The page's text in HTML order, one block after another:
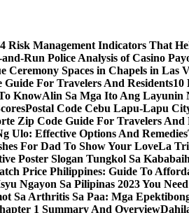
Risk Management Indicators That
Run Police Analysis of Casino
Ceremony Spaces in Chapels in Las
For Travelers And Residents10
KnowAlin Sa Mga Ito Ang Layunin
Postal Code Cebu Lapu-Lapu
Zip Code Guide For Travelers And
Ulo: Effective Options And Remedies
For Dad To Show Your LoveLa
Poster Slogan Tungkol Sa
Price Philippines: Guide To
Ngayon Sa Pilipinas 2023 You
Sa Arthritis Sa Paa: Mga
1 Summary And Overview